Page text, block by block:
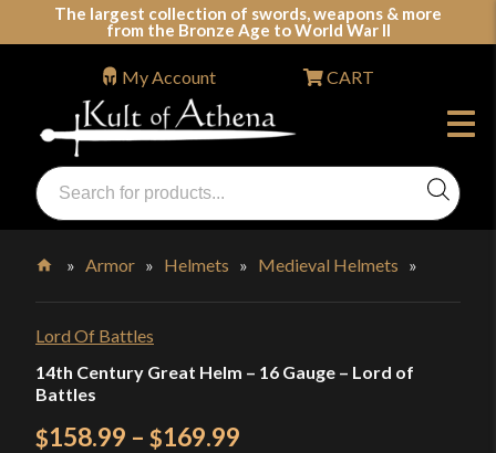
The largest collection of swords, weapons & more
from the Bronze Age to World War II
Swords, Shields, Medieval Weapons, LARP & Clothing
Products
search
My Account CART
»Armor » Helmets » Medieval Helmets »
Lord Of Battles
14th Century Great Helm – 16 Gauge – Lord of
Battles
$158.99 – $169.99